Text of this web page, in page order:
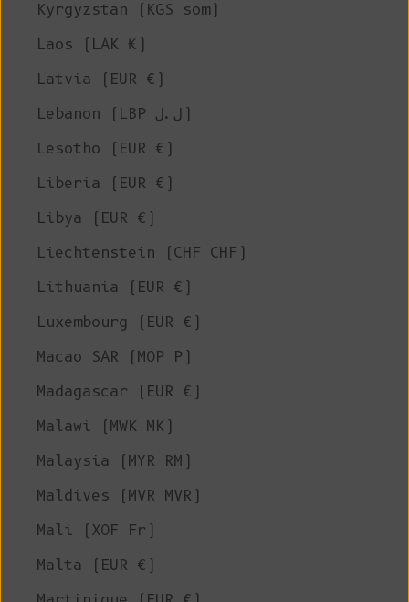
Kyrgyzstan (KGS som)
Laos (LAK ₭)
Latvia (EUR €)
Lebanon (LBP ل.ل)
Lesotho (EUR €)
Liberia (EUR €)
Libya (EUR €)
Liechtenstein (CHF CHF)
Lithuania (EUR €)
Luxembourg (EUR €)
Macao SAR (MOP P)
Madagascar (EUR €)
Malawi (MWK MK)
Malaysia (MYR RM)
Maldives (MVR MVR)
Mali (XOF Fr)
Malta (EUR €)